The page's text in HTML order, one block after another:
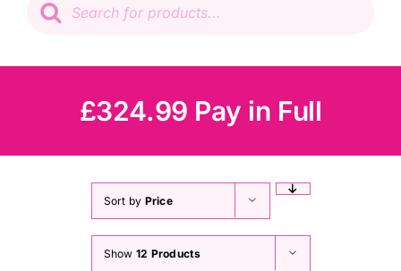
Patchwork
Haberdashery
Sewing Machines
search
£324.99 Pay in Full
Sort by Price
Show 12 Products